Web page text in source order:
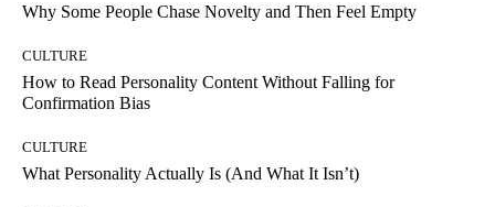
Why Some People Chase Novelty and Then Feel Empty
CULTURE
How to Read Personality Content Without Falling for
Confirmation Bias
CULTURE
What Personality Actually Is (And What It Isn’t)